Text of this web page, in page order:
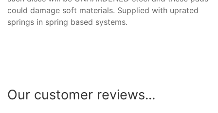
could damage soft materials. Supplied with uprated
springs in spring based systems.
Our customer reviews...